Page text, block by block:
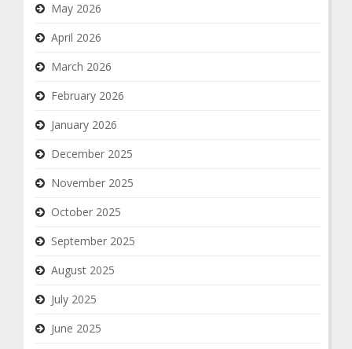
May 2026
April 2026
March 2026
February 2026
January 2026
December 2025
November 2025
October 2025
September 2025
August 2025
July 2025
June 2025